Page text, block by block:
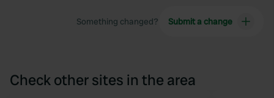
Something changed? Submit a change
Check other sites in the area